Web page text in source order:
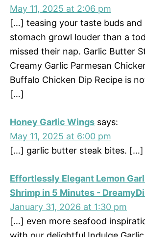
May 11, 2025 at 2:06 pm
[…] teasing your taste buds and
stomach growl louder than a
missed their nap. Garlic Butter
Creamy Garlic Parmesan
Buffalo Chicken Dip Recipe is
[…]
Honey Garlic Wings says:
May 11, 2025 at 6:00 pm
[…] garlic butter steak bites. […]
Effortlessly Elegant Lemon
Shrimp in 5 Minutes -
January 31, 2026 at 1:30 pm
[…] even more seafood